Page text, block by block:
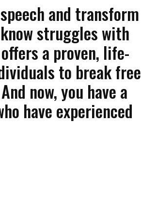
and transform
struggles with
offers a proven, life-
to break free
now, you have a
have experienced